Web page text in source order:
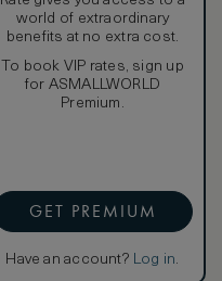
world of extraordinary
benefits at no extra cost.
To book VIP rates, sign up
for ASMALLWORLD
Premium.
GET PREMIUM
Have an account? Log in.